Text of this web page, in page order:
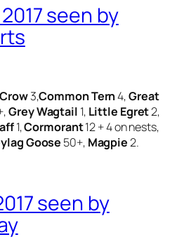
seen by
3,Common Tern4,Great
Grey Wagtail 1, Little Egret2,
1,Cormorant12 + 4 on nests,
Goose 50+, Magpie2.
seen by